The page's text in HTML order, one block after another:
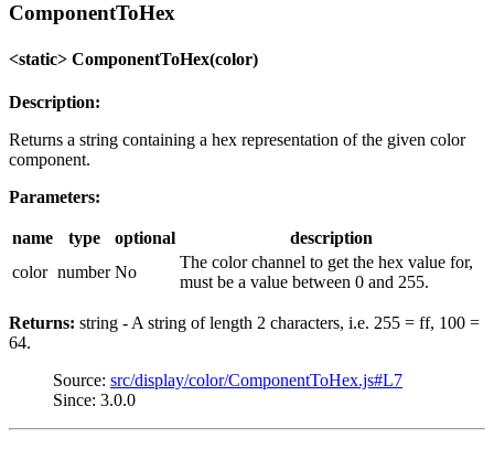
ComponentToHex
<static> ComponentToHex(color)
Description:
Returns a string containing a hex representation of the given color
component.
Parameters:
name type optional
description
color number No
The color channel to get the hex value for,
must be a value between 0 and 255.
Returns: string - A string of length 2 characters, i.e. 255 = ff, 100 =
64.
Source: src/display/color/ComponentToHex.js#L7
Since: 3.0.0